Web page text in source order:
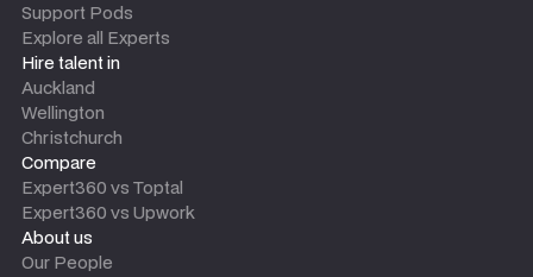
Support Pods
Explore all Experts
Hire talent in
Auckland
Wellington
Christchurch
Compare
Expert360 vs Toptal
Expert360 vs Upwork
About us
Our People